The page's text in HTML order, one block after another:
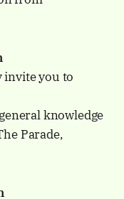
you to
knowledge
Parade,